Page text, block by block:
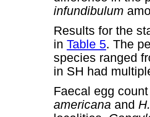
infundibulum
Results for the
in Table 5. The
species ranged
in SH had
Faecal egg
americana and